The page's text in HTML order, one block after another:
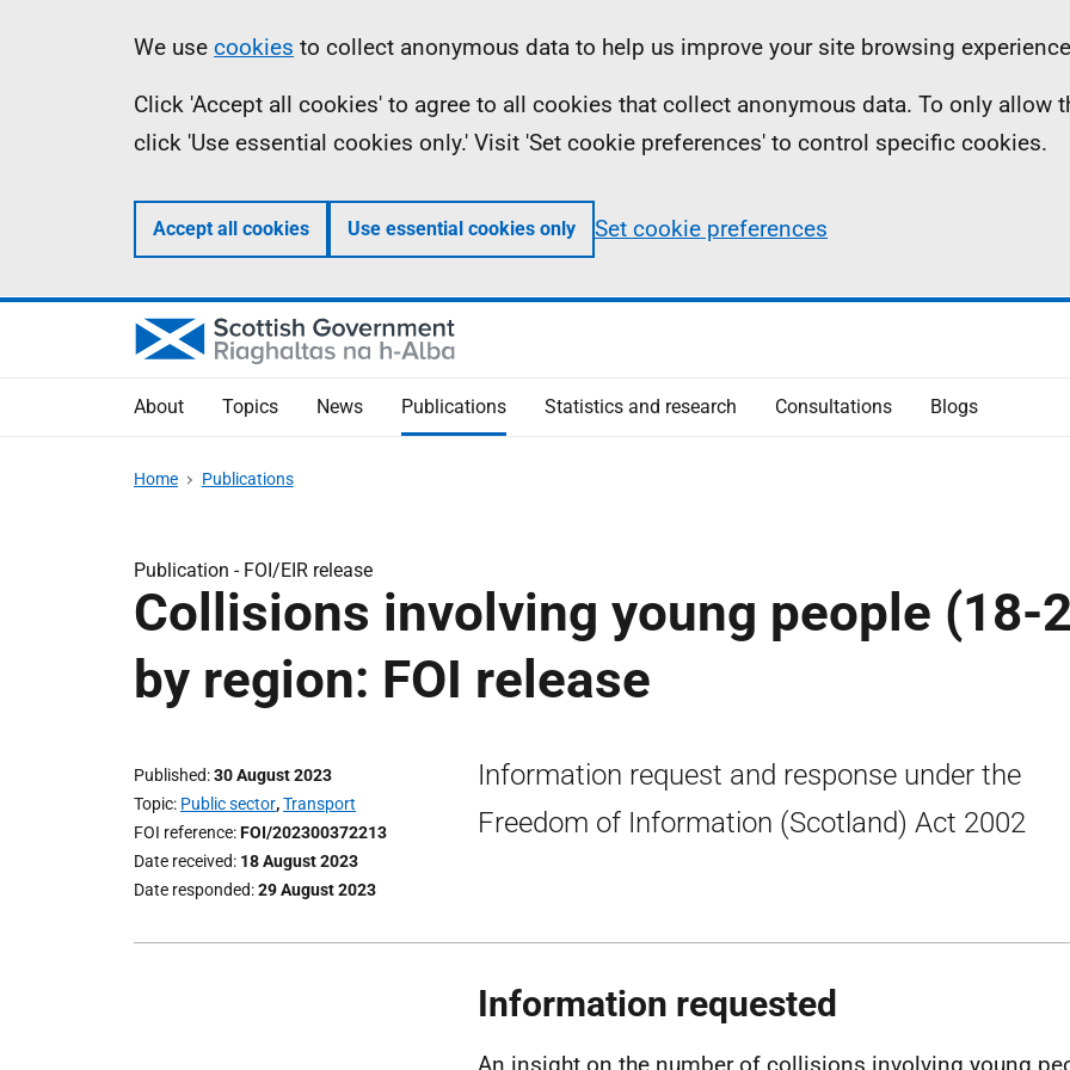
Information
We use cookies to collect anonymous data to help us improve your site browsing
Click 'Accept all cookies' to agree to all cookies that collect anonymous data. To only allow
click 'Use essential cookies only.' Visit 'Set cookie preferences' to control specific cookies.
Accept all cookies Use essential cookies only Set cookie preferences
About Topics News Publications Statistics and research Consultations Blogs
Home Publications
Publication - FOI/EIR release
Collisions involving young people (18-
by region: FOI release
Published 30 August 2023
Topic Public sector,Transport
FOI reference FOI/202300372213
Date received 18 August 2023
Date responded 29 August 2023
Information request and response under the
Freedom of Information (Scotland) Act 2002
Information requested